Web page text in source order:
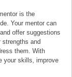
is the
Your mentor can
offer suggestions
and
them. With
your skills, improve